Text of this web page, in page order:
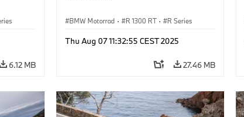
6.12 MB
BMW Motorrad · R 1300 RT · R Series
Thu Aug 07 11:32:55 CEST 2025
27.46 MB